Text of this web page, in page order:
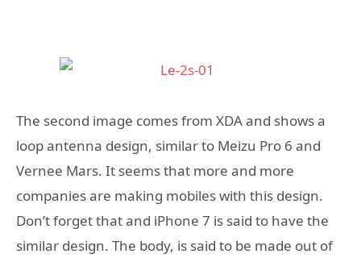
The second image comes from XDA and shows a
loop antenna design, similar to Meizu Pro 6 and
Vernee Mars. It seems that more and more
companies are making mobiles with this design.
Don’t forget that and iPhone 7 is said to have the
similar design. The body, is said to be made out of